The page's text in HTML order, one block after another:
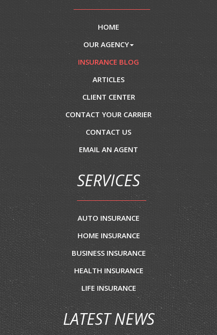
HOME
OUR AGENCY
INSURANCE BLOG
ARTICLES
CLIENT CENTER
CONTACT YOUR CARRIER
CONTACT US
EMAIL AN AGENT
SERVICES
AUTO INSURANCE
HOME INSURANCE
BUSINESS INSURANCE
HEALTH INSURANCE
LIFE INSURANCE
LATEST NEWS